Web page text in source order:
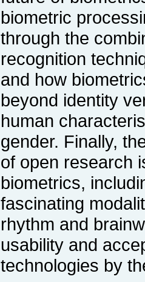
biometric
through the
recognition
and how
beyond identity
human
gender. Finally,
of open research
biometrics,
fascinating
rhythm and
usability and
technologies by